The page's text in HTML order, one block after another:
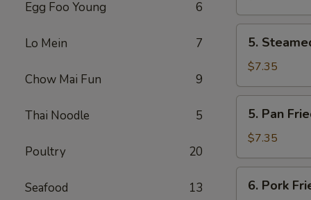
Egg Foo Young 6
Lo Mein 7
Chow Mai Fun 9
Thai Noodle 5
Poultry 20
Seafood 13
(2)
Steamed
Chicken
Dumplings
(6)
5.
$7.35
Pan
Fried
Chicken
Dumplings
(6)
5. Pan
$7.35
Pork
6. Pork